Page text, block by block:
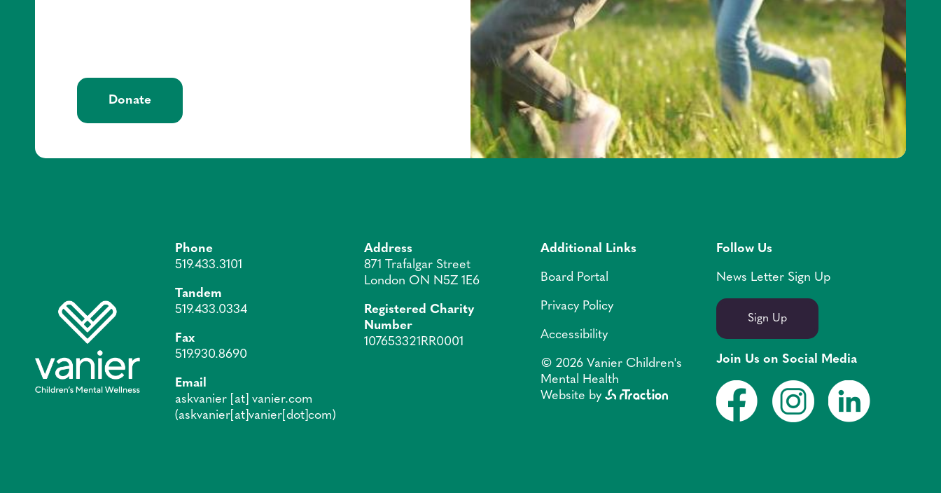
Donate
Phone
519.433.3101
Tandem
519.433.0334
Fax
519.930.8690
Email
askvanier [at] vanier.com
(askvanier[at]vanier[dot]com)
Address
871 Trafalgar Street
London ON N5Z 1E6
Registered Charity
Number
107653321RR0001
Additional Links
Board Portal
Privacy Policy
Accessibility
© 2026 Vanier Children's
Mental Health
Website by
Follow Us
News Letter Sign Up
Sign Up
Join Us on Social Media